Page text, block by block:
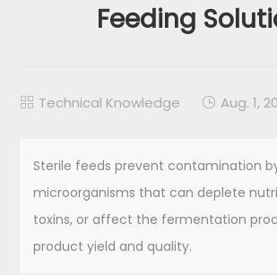
Feeding
 Technical Knowledge  Aug. 1,
Sterile feeds prevent contamination
microorganisms that can deplete
toxins, or affect the fermentation
product yield and quality.